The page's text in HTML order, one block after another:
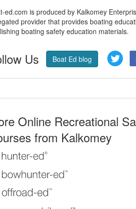
ed.com is produced by Kalkomey
provider that provides boating
boating safety education materials.
Us Boat Ed blog
Online Recreational
from Kalkomey